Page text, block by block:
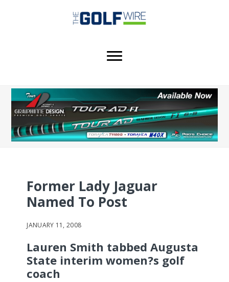
Former Lady Jaguar
Named To Post
JANUARY 11, 2008
Lauren Smith tabbed Augusta
State interim women?s golf
coach